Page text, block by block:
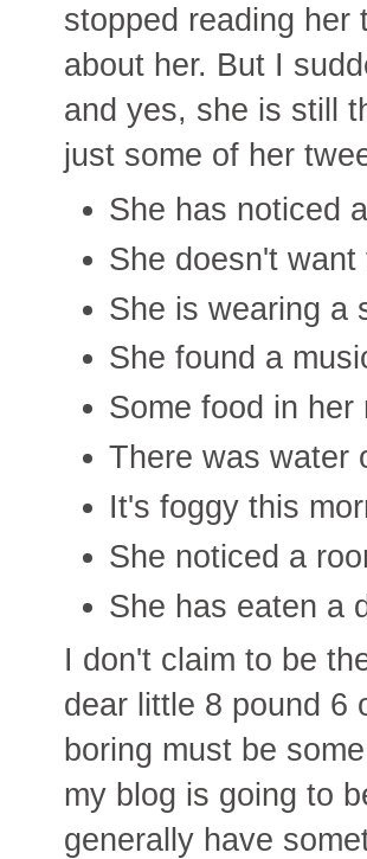
stopped reading
about her. But I
and yes, she is still
just some of her
She has noticed
She doesn't
She is wearing a
She found a
Some food in
There was water
It's foggy this
She noticed a
She has eaten a
I don't claim to be
dear little 8 pound 6
boring must be
my blog is going to
generally have